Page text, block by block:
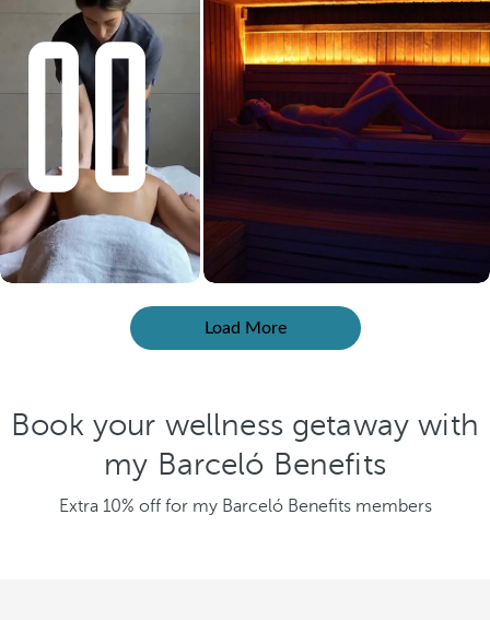
Load More
Book your wellness getaway with
my Barceló Benefits
Extra 10% off for my Barceló Benefits members